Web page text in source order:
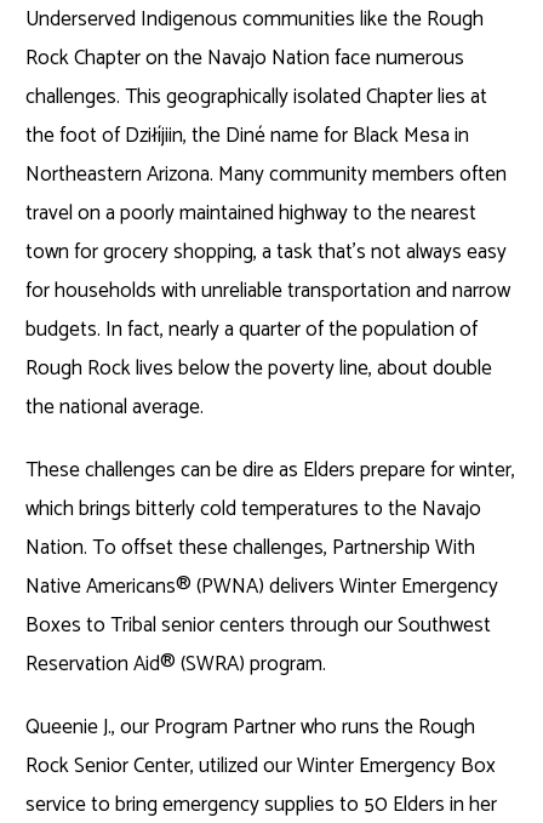
Underserved Indigenous communities like the Rough
Rock Chapter on the Navajo Nation face numerous
challenges. This geographically isolated Chapter lies at
the foot of Dziłíjiin, the Diné name for Black Mesa in
Northeastern Arizona. Many community members often
travel on a poorly maintained highway to the nearest
town for grocery shopping, a task that’s not always easy
for households with unreliable transportation and narrow
budgets. In fact, nearly a quarter of the population of
Rough Rock lives below the poverty line, about double
the national average.
These challenges can be dire as Elders prepare for winter,
which brings bitterly cold temperatures to the Navajo
Nation. To offset these challenges, Partnership With
Native Americans® (PWNA) delivers Winter Emergency
Boxes to Tribal senior centers through our Southwest
Reservation Aid® (SWRA) program.
Queenie J., our Program Partner who runs the Rough
Rock Senior Center, utilized our Winter Emergency Box
service to bring emergency supplies to 50 Elders in her